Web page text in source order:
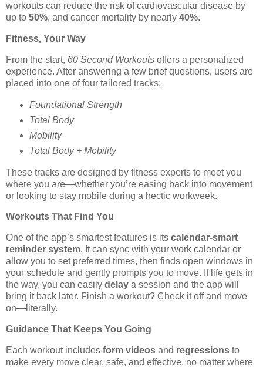
workouts can reduce the risk of cardiovascular disease by
up to 50%, and cancer mortality by nearly 40%.
Fitness, Your Way
From the start, 60 Second Workouts offers a personalized
experience. After answering a few brief questions, users are
placed into one of four tailored tracks:
Foundational Strength
Total Body
Mobility
Total Body + Mobility
These tracks are designed by fitness experts to meet you
where you are—whether you’re easing back into movement
or looking to stay mobile during a hectic workweek.
Workouts That Find You
One of the app’s smartest features is its calendar-smart
reminder system. It can sync with your work calendar or
allow you to set preferred times, then finds open windows in
your schedule and gently prompts you to move. If life gets in
the way, you can easily delay a session and the app will
bring it back later. Finish a workout? Check it off and move
on—literally.
Guidance That Keeps You Going
Each workout includes form videos and regressions to
make every move clear, safe, and effective, no matter where